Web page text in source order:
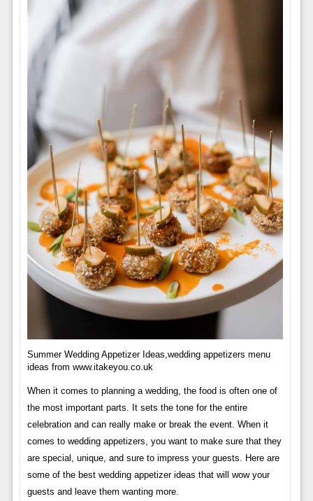
Summer Wedding Appetizer Ideas,wedding appetizers menu
ideas from www.itakeyou.co.uk
When it comes to planning a wedding, the food is often one of
the most important parts. It sets the tone for the entire
celebration and can really make or break the event. When it
comes to wedding appetizers, you want to make sure that they
are special, unique, and sure to impress your guests. Here are
some of the best wedding appetizer ideas that will wow your
guests and leave them wanting more.